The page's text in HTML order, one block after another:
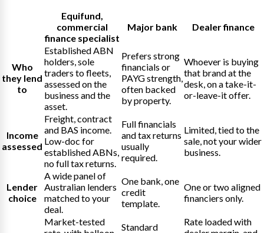
Equifund
commercial
finance specialist
Major bank Dealer finance
Who
they lend
to
Established ABN
holders, sole
traders to fleets,
assessed on the
business and the
asset.
Prefers strong
financials or
PAYG strength,
often backed
by property.
Whoever is buying
that brand at the
desk, on a take-it-
or-leave-it offer.
Income
assessed
Freight, contract
and BAS income.
Low-doc for
established ABNs,
no full tax returns.
Full financials
and tax returns
usually
required.
Limited, tied to the
sale, not your wider
business.
Lender
choice
A wide panel of
Australian lenders
matched to your
deal.
One bank, one
credit
template.
One or two aligned
financiers only.
Market-tested
Standard
Rate loaded with